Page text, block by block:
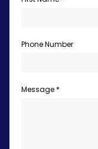
Phone Number
Message *